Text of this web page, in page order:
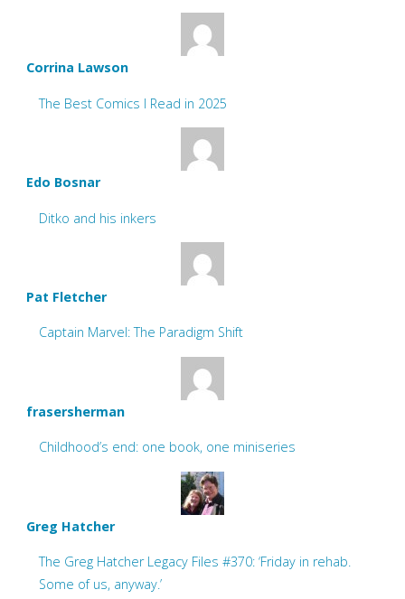
Corrina Lawson
The Best Comics I Read in 2025
Edo Bosnar
Ditko and his inkers
Pat Fletcher
Captain Marvel: The Paradigm Shift
frasersherman
Childhood’s end: one book, one miniseries
Greg Hatcher
The Greg Hatcher Legacy Files #370: ‘Friday in rehab.
Some of us, anyway.’